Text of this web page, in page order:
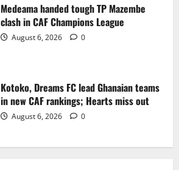
Medeama handed tough TP Mazembe
clash in CAF Champions League
August 6, 2026 0
Kotoko, Dreams FC lead Ghanaian teams
in new CAF rankings; Hearts miss out
August 6, 2026 0
August 6, 2026 0
August 2, 2026 0
Infantino dismisses reports linking